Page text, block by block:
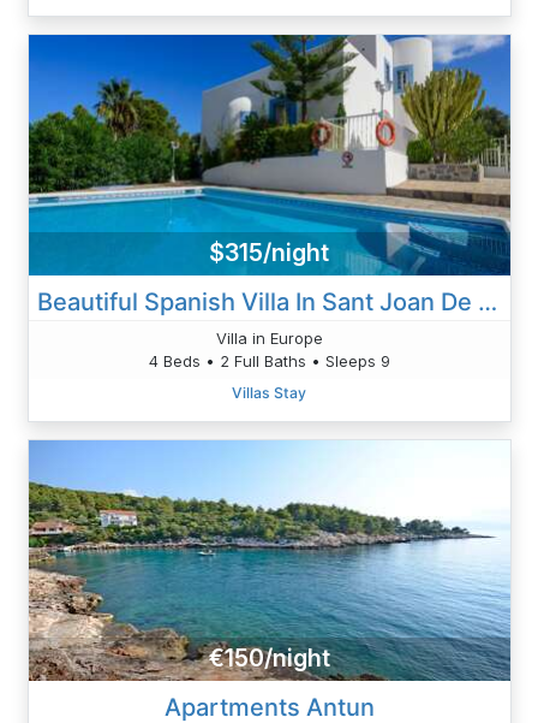
$315/night
Beautiful Spanish Villa In Sant Joan De Labritja
Villa in Europe
4 Beds • 2 Full Baths • Sleeps 9
Villas Stay
€150/night
Apartments Antun